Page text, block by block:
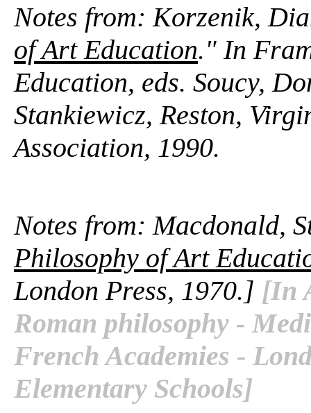
Notes from: Korzenik,
of Art Education." In
Education, eds. Soucy,
Stankiewicz, Reston,
Association, 1990.
Notes from: Macdonald,
Philosophy of Art
London Press, 1970.] [In
Roman philosophy -
French Academies -
Elementary Schools]